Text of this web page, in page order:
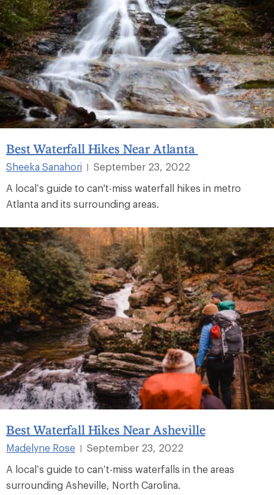
Best Waterfall Hikes Near Atlanta
Sheeka Sanahori |
September 23, 2022
A local’s guide to can't-miss waterfall hikes in metro
Atlanta and its surrounding areas.
Best Waterfall Hikes Near Asheville
Madelyne Rose
September 23, 2022
A local’s guide to can’t-miss waterfalls in the areas
surrounding Asheville, North Carolina.